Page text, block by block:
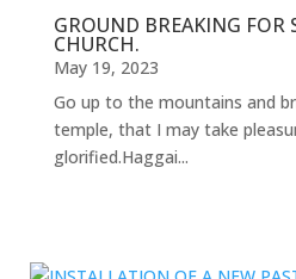
GROUND BREAKING FOR
CHURCH.
May 19, 2023
Go up to the mountains and
temple, that I may take
glorified.Haggai...